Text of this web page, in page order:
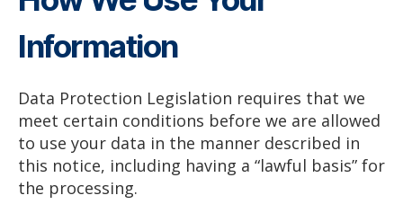
Information
Data Protection Legislation requires that we
meet certain conditions before we are allowed
to use your data in the manner described in
this notice, including having a “lawful basis” for
the processing.